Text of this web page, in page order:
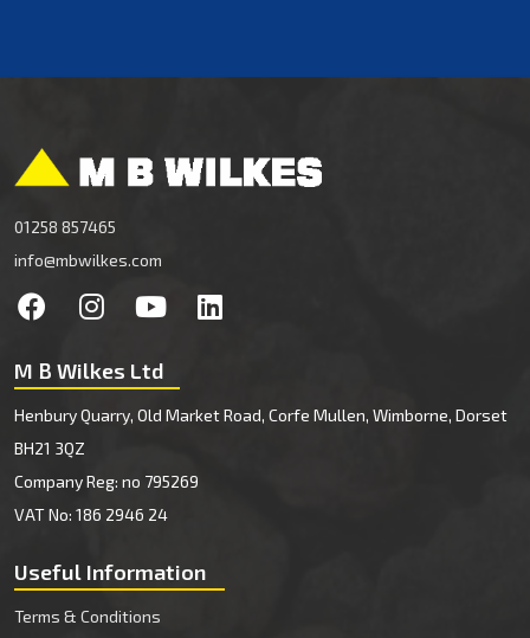
01258 857465
info@mbwilkes.com
M B Wilkes Ltd
Henbury Quarry, Old Market Road, Corfe Mullen, Wimborne, Dorset
BH21 3QZ
Company Reg: no 795269
VAT No: 186 2946 24
Useful Information
Terms & Conditions